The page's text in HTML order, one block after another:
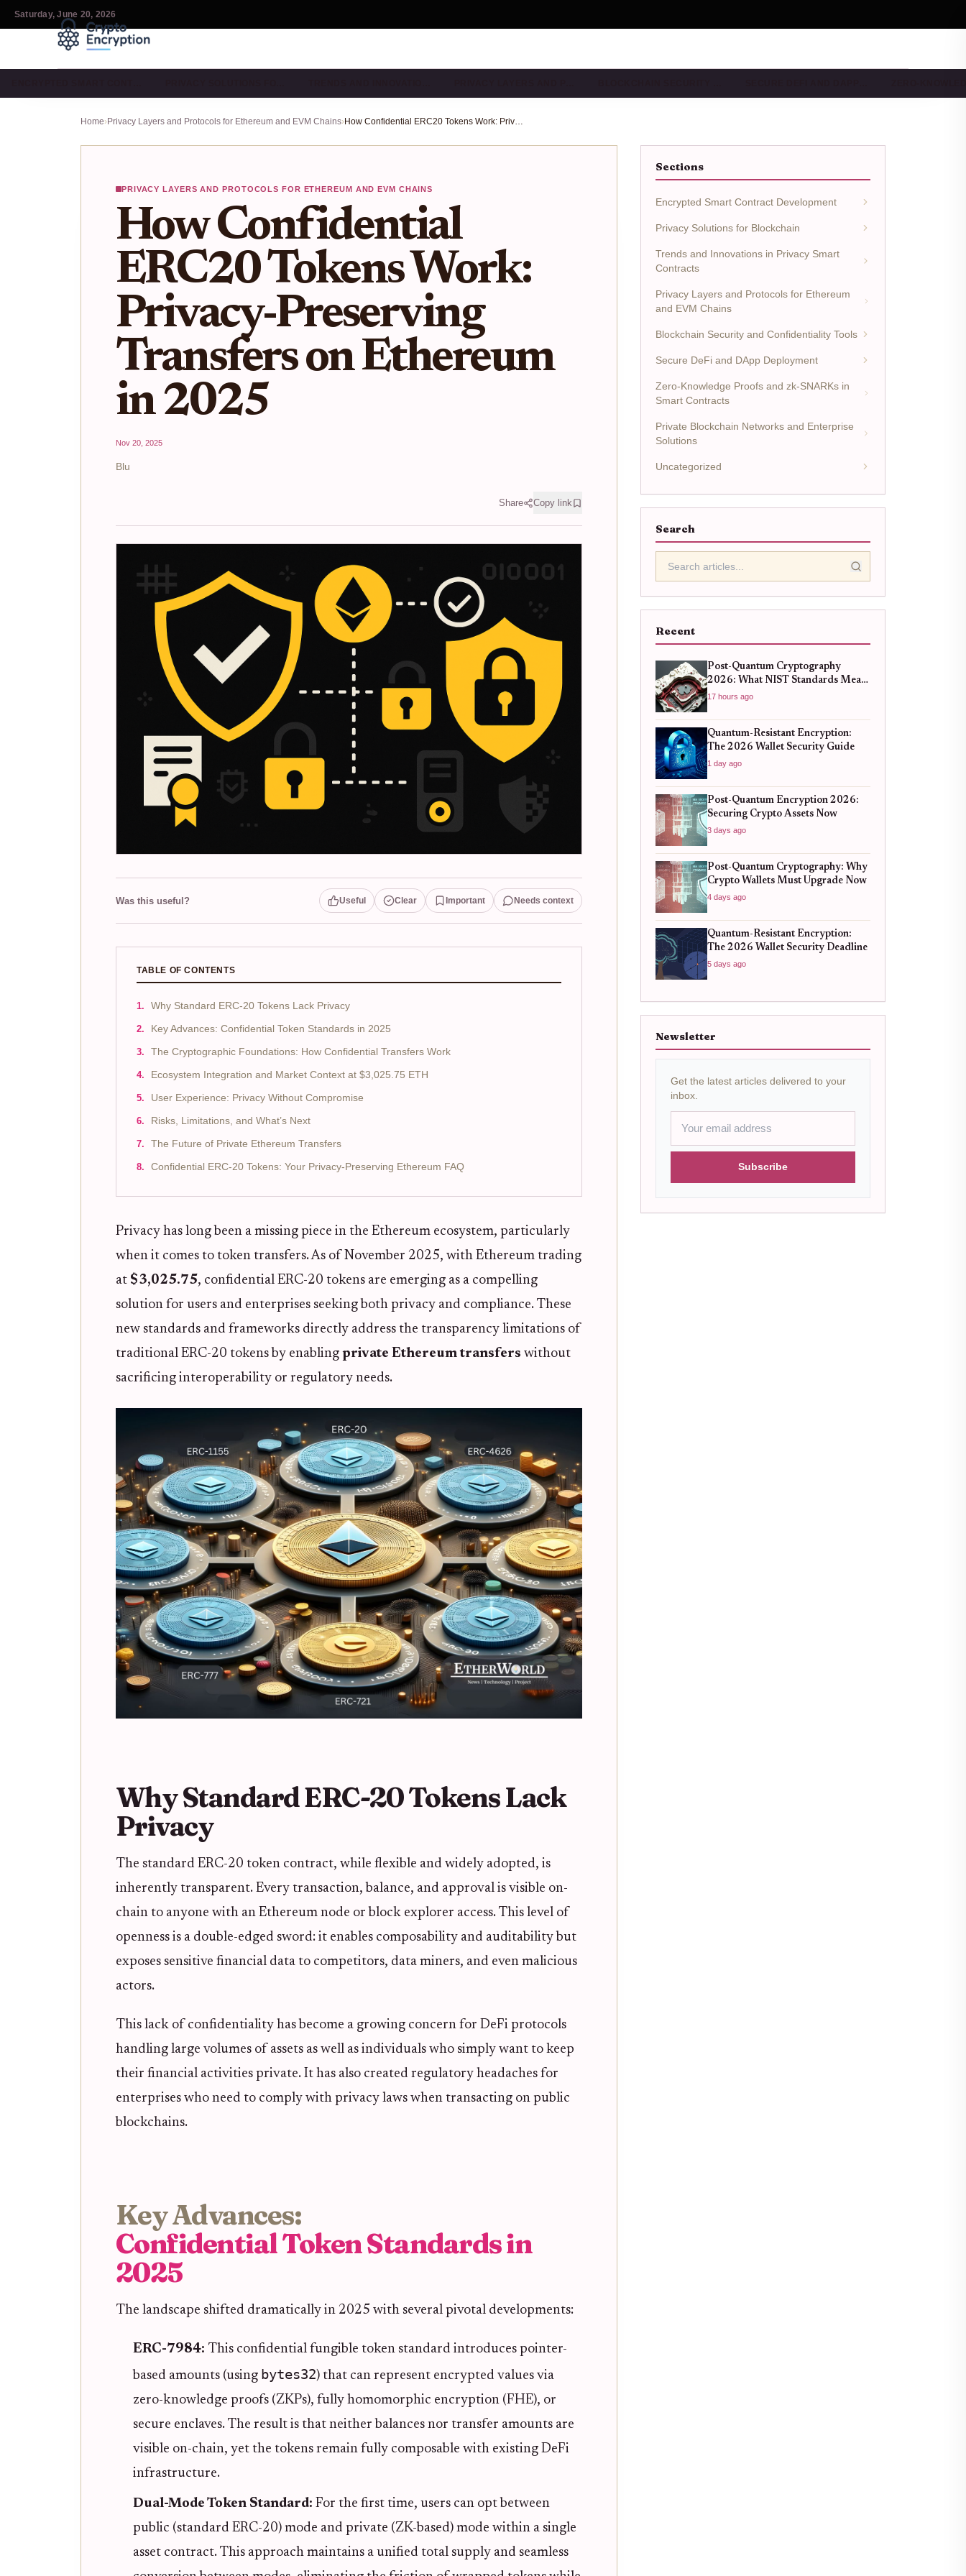
Saturday, June 20, 2026
Home›Privacy Layers and Protocols for Ethereum and EVM Chains› How Confidential ERC20 Tokens Work: Privacy-Preserving Transfers on Ethereum in 2025
PRIVACY LAYERS AND PROTOCOLS FOR ETHEREUM AND EVM CHAINS
How Confidential
ERC20 Tokens Work:
Privacy-Preserving
Transfers on Ethereum
in 2025
Nov 20, 2025
Blu
Share Copy link
Was this useful? Useful Clear Important Needs context
TABLE OF CONTENTS
Why Standard ERC-20 Tokens Lack Privacy
Key Advances: Confidential Token Standards in 2025
The Cryptographic Foundations: How Confidential Transfers Work
Ecosystem Integration and Market Context at $3,025.75 ETH
User Experience: Privacy Without Compromise
Risks, Limitations, and What’s Next
The Future of Private Ethereum Transfers
Confidential ERC-20 Tokens: Your Privacy-Preserving Ethereum FAQ
Privacy has long been a missing piece in the Ethereum ecosystem, particularly
when it comes to token transfers. As of November 2025, with Ethereum trading
at $3,025.75, confidential ERC-20 tokens are emerging as a compelling
solution for users and enterprises seeking both privacy and compliance. These
new standards and frameworks directly address the transparency limitations of
traditional ERC-20 tokens by enabling private Ethereum transfers without
sacrificing interoperability or regulatory needs.
Why Standard ERC-20 Tokens Lack
Privacy
The standard ERC-20 token contract, while flexible and widely adopted, is
inherently transparent. Every transaction, balance, and approval is visible on-
chain to anyone with an Ethereum node or block explorer access. This level of
openness is a double-edged sword: it enables composability and auditability but
exposes sensitive financial data to competitors, data miners, and even malicious
actors.
This lack of confidentiality has become a growing concern for DeFi protocols
handling large volumes of assets as well as individuals who simply want to keep
their financial activities private. It has also created regulatory headaches for
enterprises who need to comply with privacy laws when transacting on public
blockchains.
Key Advances:
Confidential Token Standards in
2025
The landscape shifted dramatically in 2025 with several pivotal developments:
ERC-7984: This confidential fungible token standard introduces pointer-
based amounts (using bytes32) that can represent encrypted values via
zero-knowledge proofs (ZKPs), fully homomorphic encryption (FHE), or
secure enclaves. The result is that neither balances nor transfer amounts are
visible on-chain, yet the tokens remain fully composable with existing DeFi
infrastructure.
Dual-Mode Token Standard: For the first time, users can opt between
public (standard ERC-20) mode and private (ZK-based) mode within a single
asset contract. This approach maintains a unified total supply and seamless
Sections
Encrypted Smart Contract Development
Privacy Solutions for Blockchain
Trends and Innovations in Privacy Smart
Contracts
Privacy Layers and Protocols for Ethereum
and EVM Chains
Blockchain Security and Confidentiality Tools
Secure DeFi and DApp Deployment
Zero-Knowledge Proofs and zk-SNARKs in
Smart Contracts
Private Blockchain Networks and Enterprise
Solutions
Uncategorized
Search
Recent
Post-Quantum Cryptography
2026: What NIST Standards Mean
for Crypto Wallets
17 hours ago
Quantum-Resistant Encryption:
The 2026 Wallet Security Guide
1 day ago
Post-Quantum Encryption 2026:
Securing Crypto Assets Now
3 days ago
Post-Quantum Cryptography: Why
Crypto Wallets Must Upgrade Now
4 days ago
Quantum-Resistant Encryption:
The 2026 Wallet Security Deadline
5 days ago
Newsletter
Get the latest articles delivered to your
inbox.
Subscribe